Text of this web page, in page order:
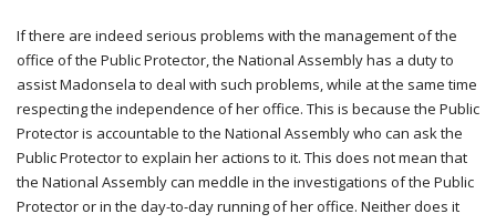
If there are indeed serious problems with the management of the
office of the Public Protector, the National Assembly has a duty to
assist Madonsela to deal with such problems, while at the same time
respecting the independence of her office. This is because the Public
Protector is accountable to the National Assembly who can ask the
Public Protector to explain her actions to it. This does not mean that
the National Assembly can meddle in the investigations of the Public
Protector or in the day-to-day running of her office. Neither does it